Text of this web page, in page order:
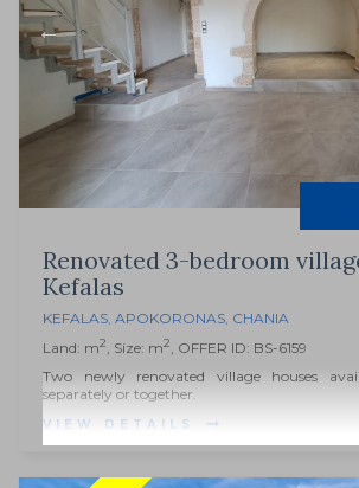
Renovated 3-bedroom
Kefalas
KEFALAS, APOKORONAS, CHANIA
Land: m2, Size: m2, OFFER ID: BS-6159
Two newly renovated village houses
separately or together.
VIEW DETAILS